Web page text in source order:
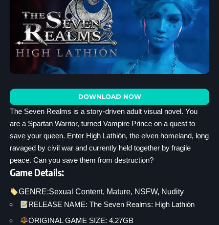
DOWNLOAD NOW
The Seven Realms is a story-driven adult visual novel. You
are a Spartan Warrior, turned Vampire Prince on a quest to
save your queen. Enter High Lathión, the elven homeland, long
ravaged by civil war and currently held together by fragile
peace. Can you save them from destruction?
Game Details:
GENRE:Sexual Content, Mature, NSFW, Nudity
RELEASE NAME: The Seven Realms: High Lathión
ORIGINAL GAME SIZE: 4.27GB